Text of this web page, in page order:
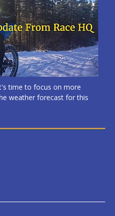
time to focus on more
weather forecast for this